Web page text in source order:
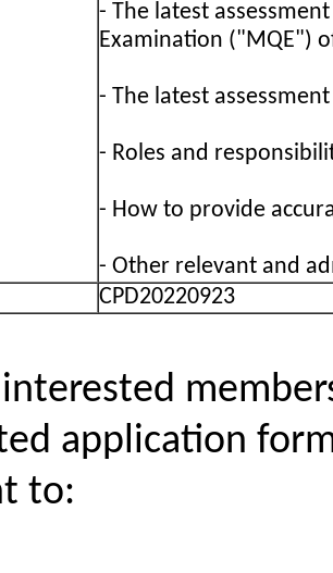
- The latest
Examination ("MQE")
- The latest
- Roles and
- How to provide
- Other relevant and
CPD20220923
interested
application
to: